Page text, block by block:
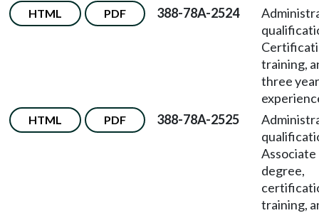
HTML PDF 388-78A-2524
training,
three
HTML PDF 388-78A-2525
Associate
degree,
training,